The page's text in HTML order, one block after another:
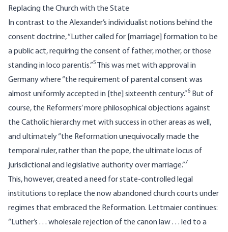
Replacing the Church with the State
In contrast to the Alexander’s individualist notions behind the
consent doctrine, “Luther called for [marriage] formation to be
a public act, requiring the consent of father, mother, or those
standing in loco parentis.”5
This was met with approval in
Germany where “the requirement of parental consent was
almost uniformly accepted in [the] sixteenth century.”6 But of
course, the Reformers’ more philosophical objections against
the Catholic hierarchy met with success in other areas as well,
and ultimately “the Reformation unequivocally made the
temporal ruler, rather than the pope, the ultimate locus of
jurisdictional and legislative authority over marriage.”7
This, however, created a need for state-controlled legal
institutions to replace the now abandoned church courts under
regimes that embraced the Reformation. Lettmaier continues:
“Luther’s . . . wholesale rejection of the canon law . . . led to a